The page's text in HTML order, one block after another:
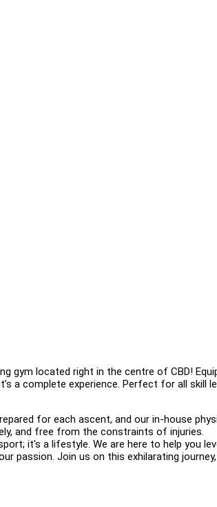
gym located right in the centre of CBD!
a complete experience. Perfect for all skill
for each ascent, and our in-house
and free from the constraints of injuries.
it's a lifestyle. We are here to help you
passion. Join us on this exhilarating